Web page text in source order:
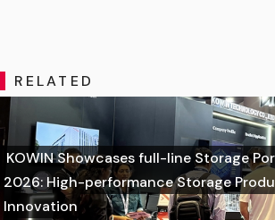
RELATED
KOWIN Showcases full-line Storage
2026: High-performance Storage
Innovation